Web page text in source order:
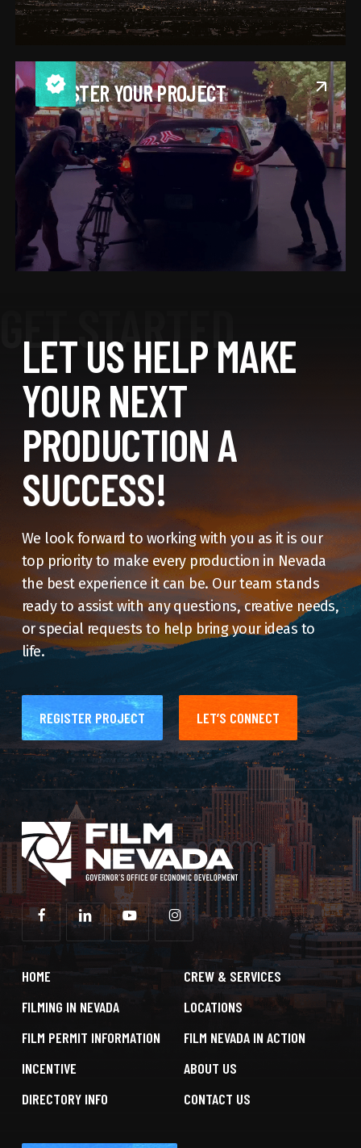
REGISTER YOUR PROJECT
LET US HELP MAKE
YOUR NEXT
PRODUCTION A
SUCCESS!
We look forward to working with you as it is our
top priority to make every production in Nevada
the best experience it can be. Our team stands
ready to assist with any questions, creative needs,
or special requests to help bring your ideas to
life.
REGISTER PROJECT LET’S CONNECT
HOME
FILMING IN NEVADA
FILM PERMIT INFORMATION
INCENTIVE
DIRECTORY INFO
CREW & SERVICES
LOCATIONS
FILM NEVADA IN ACTION
ABOUT US
CONTACT US